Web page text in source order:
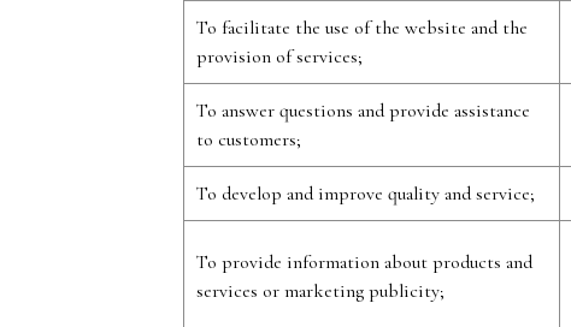
To facilitate the use of the website and the
provision of services;
To answer questions and provide assistance
to customers;
To develop and improve quality and service;
To provide information about products and
services or marketing publicity;